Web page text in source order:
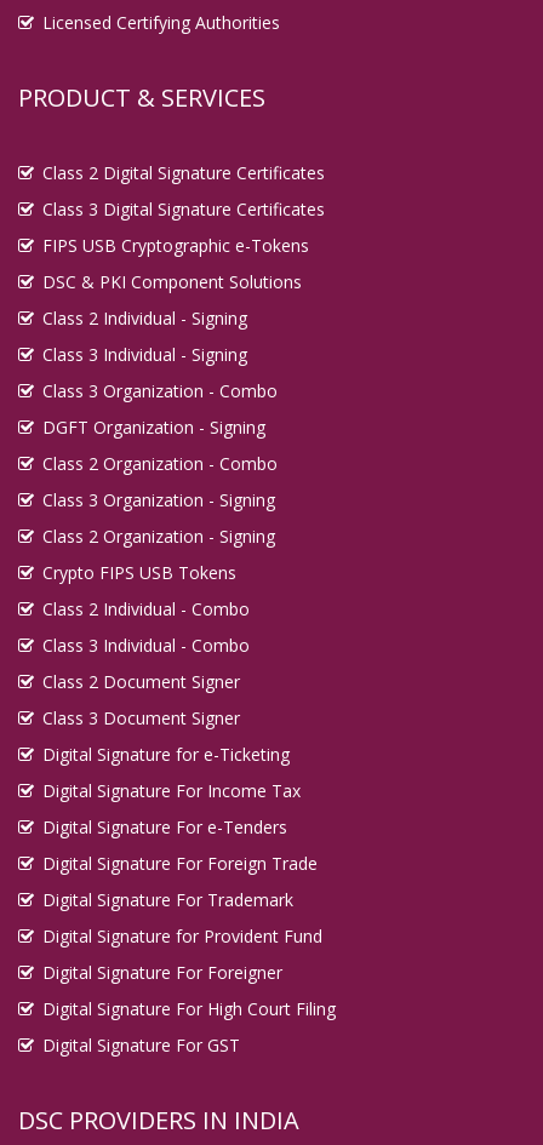
Licensed Certifying Authorities
PRODUCT & SERVICES
Class 2 Digital Signature Certificates
Class 3 Digital Signature Certificates
FIPS USB Cryptographic e-Tokens
DSC & PKI Component Solutions
Class 2 Individual - Signing
Class 3 Individual - Signing
Class 3 Organization - Combo
DGFT Organization - Signing
Class 2 Organization - Combo
Class 3 Organization - Signing
Class 2 Organization - Signing
Crypto FIPS USB Tokens
Class 2 Individual - Combo
Class 3 Individual - Combo
Class 2 Document Signer
Class 3 Document Signer
Digital Signature for e-Ticketing
Digital Signature For Income Tax
Digital Signature For e-Tenders
Digital Signature For Foreign Trade
Digital Signature For Trademark
Digital Signature for Provident Fund
Digital Signature For Foreigner
Digital Signature For High Court Filing
Digital Signature For GST
DSC PROVIDERS IN INDIA